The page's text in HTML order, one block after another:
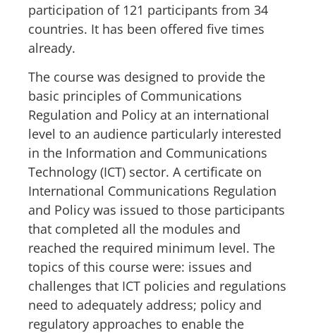
participation of 121 participants from 34
countries. It has been offered five times
already.
The course was designed to provide the
basic principles of Communications
Regulation and Policy at an international
level to an audience particularly interested
in the Information and Communications
Technology (ICT) sector. A certificate on
International Communications Regulation
and Policy was issued to those participants
that completed all the modules and
reached the required minimum level. The
topics of this course were: issues and
challenges that ICT policies and regulations
need to adequately address; policy and
regulatory approaches to enable the